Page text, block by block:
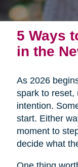
5 Ways
in the
As 2026
spark to reset,
intention.
start. Either
moment to
decide what